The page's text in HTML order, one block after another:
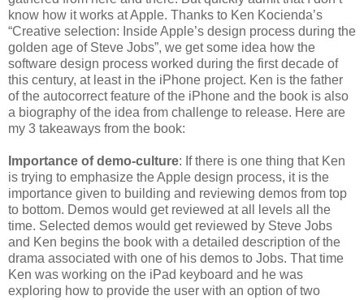
know how it works at Apple. Thanks to Ken Kocienda’s
“Creative selection: Inside Apple’s design process during the
golden age of Steve Jobs”, we get some idea how the
software design process worked during the first decade of
this century, at least in the iPhone project. Ken is the father
of the autocorrect feature of the iPhone and the book is also
a biography of the idea from challenge to release. Here are
my 3 takeaways from the book:
Importance of demo-culture: If there is one thing that Ken
is trying to emphasize the Apple design process, it is the
importance given to building and reviewing demos from top
to bottom. Demos would get reviewed at all levels all the
time. Selected demos would get reviewed by Steve Jobs
and Ken begins the book with a detailed description of the
drama associated with one of his demos to Jobs. That time
Ken was working on the iPad keyboard and he was
exploring how to provide the user with an option of two